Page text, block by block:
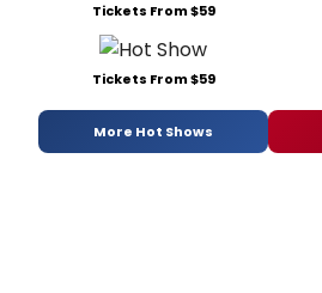
Tickets From $59
Tickets From $59
More Hot Shows